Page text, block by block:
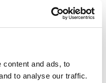
content and ads, to
to analyse our traffic.
Our team is here to
way.